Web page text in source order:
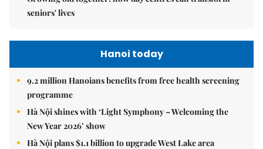
seniors' lives
Hanoi today
9.2 million Hanoians benefits from free health screening
programme
Hà Nội shines with ‘Light Symphony – Welcoming the
New Year 2026’ show
Hà Nội plans $1.1 billion to upgrade West Lake area